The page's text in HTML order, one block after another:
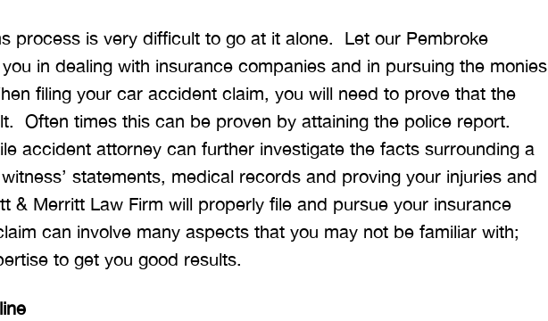
process is very difficult to go at it alone. Let our Pembroke
in dealing with insurance companies and in pursuing the monies
filing your car accident claim, you will need to prove that the
Often times this can be proven by attaining the police report.
accident attorney can further investigate the facts surrounding a
statements, medical records and proving your injuries and
& Merritt Law Firm will properly file and pursue your insurance
can involve many aspects that you may not be familiar with;
to get you good results.